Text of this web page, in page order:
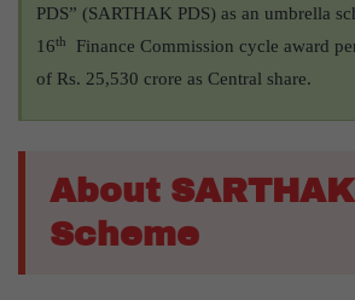
PDS” (SARTHAK PDS) as an umbrella
16th
Finance Commission cycle award
of Rs. 25,530 crore as Central share.
About
Scheme